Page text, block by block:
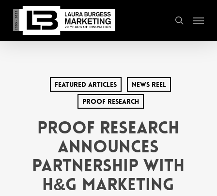
main
content
search
Menu
Featured Articles
News Reel
PROOF Research
PROOF Research
Announces
Partnership with
H&G Marketing